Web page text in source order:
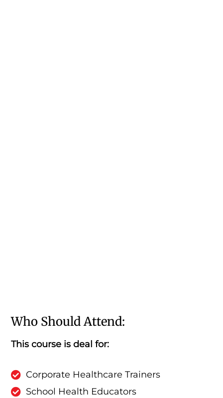
Who Should Attend:
This course is deal for:
Corporate Healthcare Trainers
School Health Educators